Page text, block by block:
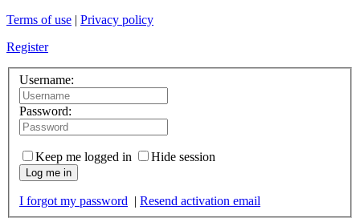
Terms of use | Privacy policy
Register
Username:
Password:
Keep me logged in Hide session
Log me in
I forgot my password | Resend activation email